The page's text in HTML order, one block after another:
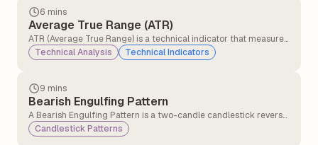
6 mins
Average True Range (ATR)
ATR (Average True Range) is a technical indicator that measures
how much a stock or asset moves on average during a set
period, usually 14 days. It helps traders understand market
Technical Analysis Technical Indicators
9 mins
Bearish Engulfing Pattern
A Bearish Engulfing Pattern is a two-candle candlestick reversal
pattern that appears at the end of an uptrend, signalling a
potential shift from bullish to bearish momentum. It is
Candlestick Patterns